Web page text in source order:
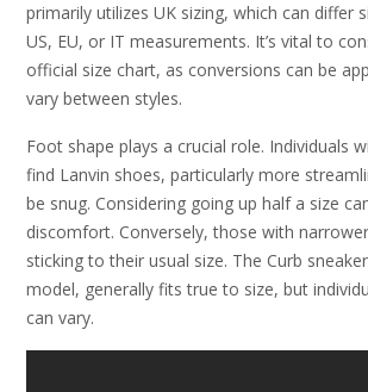
primarily utilizes UK sizing, which can differ
US, EU, or IT measurements. It’s vital to
official size chart, as conversions can be
vary between styles.
Foot shape plays a crucial role. Individuals
find Lanvin shoes, particularly more
be snug. Considering going up half a size
discomfort. Conversely, those with
sticking to their usual size. The Curb
model, generally fits true to size, but
can vary.